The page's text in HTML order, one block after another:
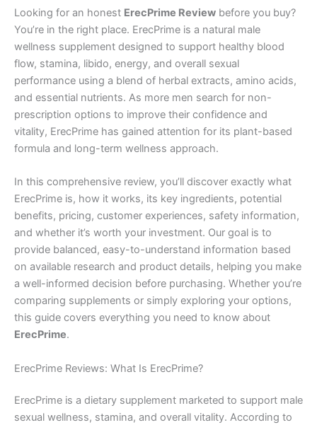
Looking for an honest ErecPrime Review before you buy?
You’re in the right place. ErecPrime is a natural male
wellness supplement designed to support healthy blood
flow, stamina, libido, energy, and overall sexual
performance using a blend of herbal extracts, amino acids,
and essential nutrients. As more men search for non-
prescription options to improve their confidence and
vitality, ErecPrime has gained attention for its plant-based
formula and long-term wellness approach.
In this comprehensive review, you’ll discover exactly what
ErecPrime is, how it works, its key ingredients, potential
benefits, pricing, customer experiences, safety information,
and whether it’s worth your investment. Our goal is to
provide balanced, easy-to-understand information based
on available research and product details, helping you make
a well-informed decision before purchasing. Whether you’re
comparing supplements or simply exploring your options,
this guide covers everything you need to know about
ErecPrime.
ErecPrime Reviews: What Is ErecPrime?
ErecPrime is a dietary supplement marketed to support male
sexual wellness, stamina, and overall vitality. According to